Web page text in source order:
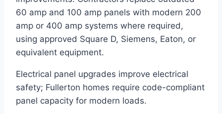
60 amp and 100 amp panels with modern 200
amp or 400 amp systems where required,
using approved Square D, Siemens, Eaton, or
equivalent equipment.
Electrical panel upgrades improve electrical
safety; Fullerton homes require code-compliant
panel capacity for modern loads.